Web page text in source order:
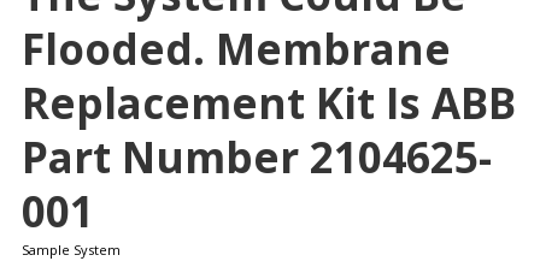
Flooded. Membrane
Replacement Kit Is ABB
Part Number 2104625-
001
Sample System